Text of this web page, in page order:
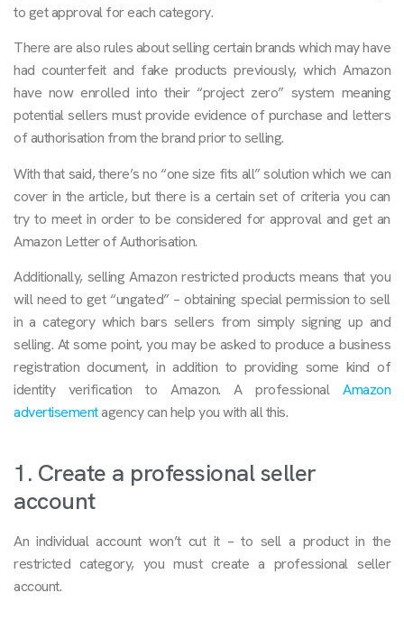
to get approval for each category.
There are also rules about selling certain brands which may have
had counterfeit and fake products previously, which Amazon
have now enrolled into their “project zero” system meaning
potential sellers must provide evidence of purchase and letters
of authorisation from the brand prior to selling.
With that said, there’s no “one size fits all” solution which we can
cover in the article, but there is a certain set of criteria you can
try to meet in order to be considered for approval and get an
Amazon Letter of Authorisation.
Additionally, selling Amazon restricted products means that you
will need to get “ungated” – obtaining special permission to sell
in a category which bars sellers from simply signing up and
selling. At some point, you may be asked to produce a business
registration document, in addition to providing some kind of
identity verification to Amazon. A professional Amazon
advertisementagency can help you with all this.
1. Create a professional seller
account
An individual account won’t cut it – to sell a product in the
restricted category, you must create a professional seller
account.